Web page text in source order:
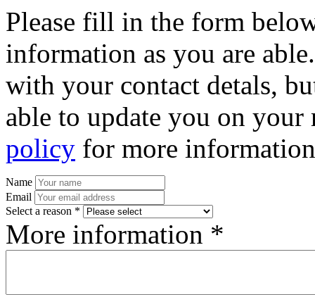
Please fill in the form
information as you are
with your contact detals,
able to update you on
policy for more
Name
Email
Select a reason *
More information *